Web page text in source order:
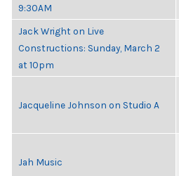
9:30AM
Jack Wright on Live
Constructions: Sunday, March 2
at 10pm
Jacqueline Johnson on Studio A
Jah Music